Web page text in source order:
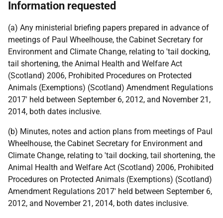
Information requested
(a) Any ministerial briefing papers prepared in advance of
meetings of Paul Wheelhouse, the Cabinet Secretary for
Environment and Climate Change, relating to 'tail docking,
tail shortening, the Animal Health and Welfare Act
(Scotland) 2006, Prohibited Procedures on Protected
Animals (Exemptions) (Scotland) Amendment Regulations
2017' held between September 6, 2012, and November 21,
2014, both dates inclusive.
(b) Minutes, notes and action plans from meetings of Paul
Wheelhouse, the Cabinet Secretary for Environment and
Climate Change, relating to 'tail docking, tail shortening, the
Animal Health and Welfare Act (Scotland) 2006, Prohibited
Procedures on Protected Animals (Exemptions) (Scotland)
Amendment Regulations 2017' held between September 6,
2012, and November 21, 2014, both dates inclusive.